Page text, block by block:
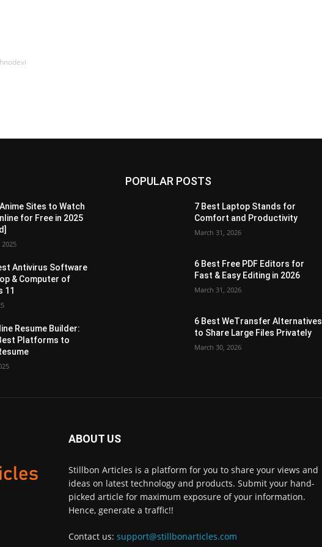
Sites to Watch
for Free in 2025
Antivirus Software
& Computer of
11
Resume Builder:
Platforms to
POPULAR POSTS
7 Best Laptop Stands for
Comfort and Productivity
March 31, 2026
6 Best Free PDF Editors for
Fast & Easy Editing in 2026
March 31, 2026
6 Best WeTransfer Alternatives
to Share Large Files Privately
March 30, 2026
ABOUT US
Stillbon Articles is a platform for you to share your views and
ideas on latest technology and products. Submit your hand-
picked article for maximum exposure of your information.
Hence, generate a traffic!!
Contact us: support@stillbonarticles.com